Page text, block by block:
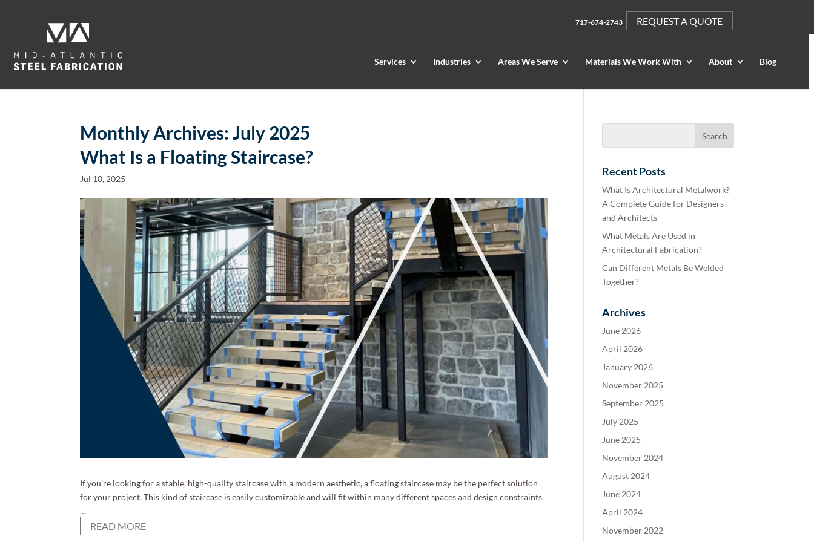
717-674-2743 REQUEST A QUOTE
Services Industries Areas We Serve Materials We Work With About Blog
Monthly Archives:July 2025
What Is a Floating Staircase?
Jul 10, 2025
If you’re looking for a stable, high-quality staircase with a modern aesthetic, a floating staircase may be the perfect solution
for your project. This kind of staircase is easily customizable and will fit within many different spaces and design constraints.
…
READ MORE
Recent Posts
What Is Architectural Metalwork?
A Complete Guide for Designers
and Architects
What Metals Are Used in
Architectural Fabrication?
Can Different Metals Be Welded
Together?
Archives
June 2026
April 2026
January 2026
November 2025
September 2025
July 2025
June 2025
November 2024
August 2024
June 2024
April 2024
November 2022